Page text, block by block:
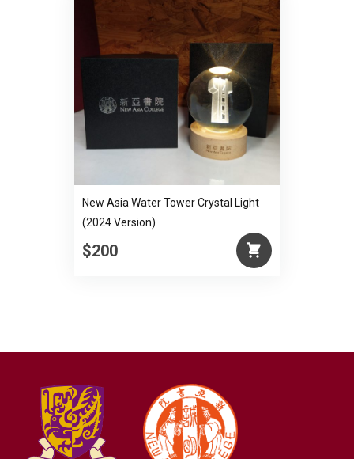
New Asia Water Tower Crystal Light
(2024 Version)
$200